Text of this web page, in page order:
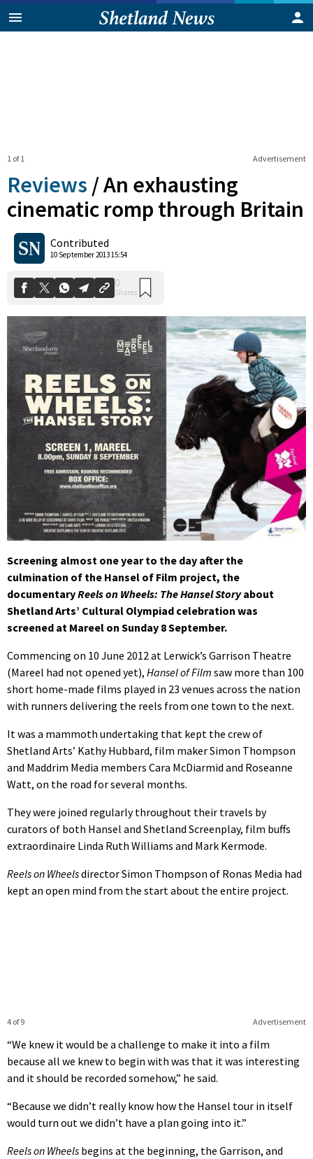
Advertisement
1 of 1
Reviews /An exhausting
cinematic romp through Britain
Contributed
10 September 2013 15:54
Shares
Screening almost one year to the day after the
culmination of the Hansel of Film project, the
documentaryReels on Wheels: The Hansel Storyabout
Shetland Arts’ Cultural Olympiad celebration was
screened at Mareel on Sunday 8 September.
Commencing on 10 June 2012 at Lerwick’s Garrison Theatre
(Mareel had not opened yet), Hansel of Film saw more than 100
short home-made films played in 23 venues across the nation
with runners delivering the reels from one town to the next.
It was a mammoth undertaking that kept the crew of
Shetland Arts’ Kathy Hubbard, film maker Simon Thompson
and Maddrim Media members Cara McDiarmid and Roseanne
Watt, on the road for several months.
They were joined regularly throughout their travels by
curators of both Hansel and Shetland Screenplay, film buffs
extraordinaire Linda Ruth Williams and Mark Kermode.
Reels on Wheelsdirector Simon Thompson of Ronas Media had
kept an open mind from the start about the entire project.
Advertisement
4 of 9
“We knew it would be a challenge to make it into a film
because all we knew to begin with was that it was interesting
and it should be recorded somehow,” he said.
“Because we didn’t really know how the Hansel tour in itself
would turn out we didn’t have a plan going into it.”
Reels on Wheels begins at the beginning, the Garrison, and